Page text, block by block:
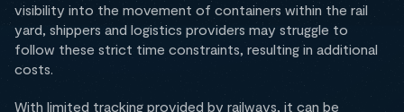
visibility into the movement of containers within the rail
yard, shippers and logistics providers may struggle to
follow these strict time constraints, resulting in additional
costs.
With limited tracking provided by railways, it can be